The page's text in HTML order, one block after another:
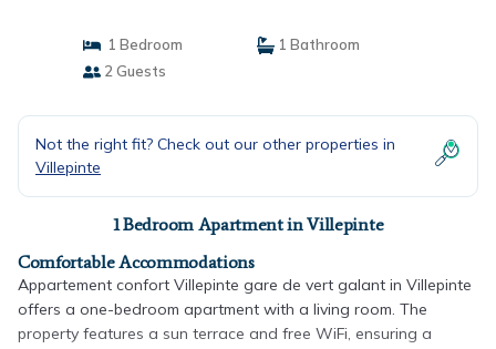
1 Bedroom
1 Bathroom
2 Guests
Not the right fit? Check out our other properties in
Villepinte
1 Bedroom Apartment in Villepinte
Comfortable Accommodations
Appartement confort Villepinte gare de vert galant in Villepinte
offers a one-bedroom apartment with a living room. The
property features a sun terrace and free WiFi, ensuring a